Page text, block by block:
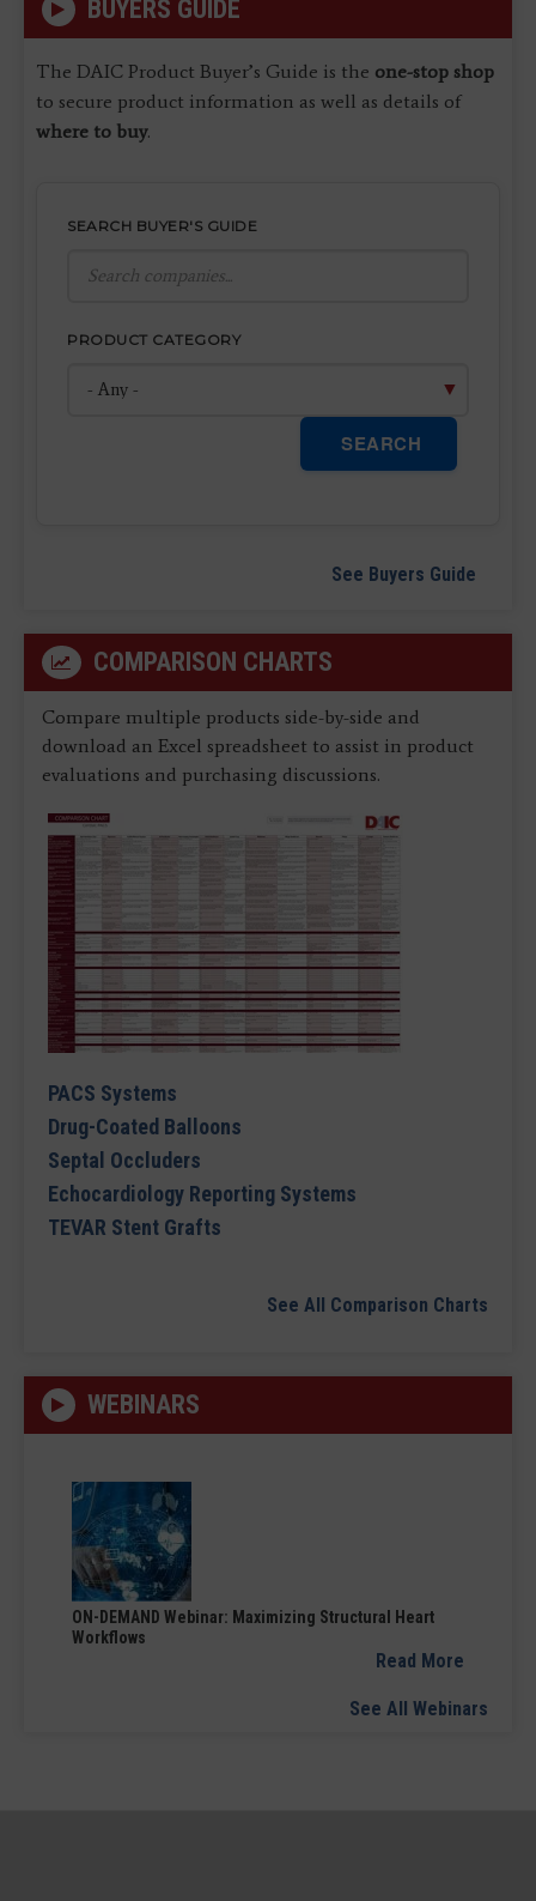
BUYERS GUIDE
The DAIC Product Buyer’s Guide is the one-stop shop
to secure product information as well as details of
where to buy.
SEARCH BUYER'S GUIDE
PRODUCT CATEGORY
SEARCH
See Buyers Guide
COMPARISON CHARTS
Compare multiple products side-by-side and
download an Excel spreadsheet to assist in product
evaluations and purchasing discussions.
PACS Systems
Drug-Coated Balloons
Septal Occluders
Echocardiology Reporting Systems
TEVAR Stent Grafts
See All Comparison Charts
WEBINARS
ON-DEMAND Webinar: Maximizing Structural Heart
Workflows
Read More
See All Webinars